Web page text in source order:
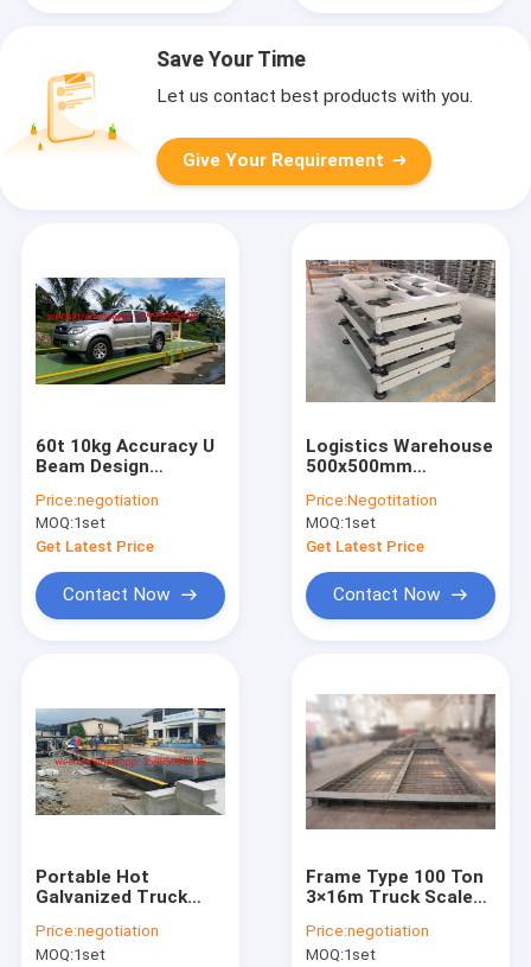
Save Your Time
Let us contact best products with you.
Give Your Requirement
60t 10kg Accuracy U
Beam Design
Price:negotiation
MOQ:1set
Get Latest Price
Contact Now
Logistics Warehouse
500x500mm
Scales
Price:Negotitation
MOQ:1set
Get Latest Price
Contact Now
Portable Hot
Galvanized Truck
Price:negotiation
MOQ:1set
Frame Type 100 Ton
3×16m Truck Scale
Price:negotiation
MOQ:1set